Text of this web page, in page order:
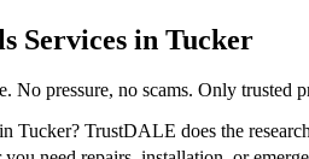
Services in Tucker
pressure, no scams. Only trusted
Tucker? TrustDALE does the